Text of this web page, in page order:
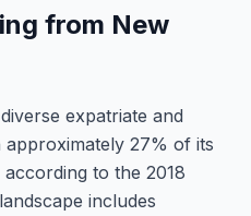
from New
expatriate and
27% of its
to the 2018
includes